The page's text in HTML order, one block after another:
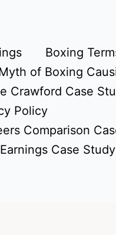
Boxing
of Boxing
Crawford Case
Policy
Comparison
Case Study